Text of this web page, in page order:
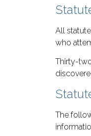
All
who
Thirty-
The